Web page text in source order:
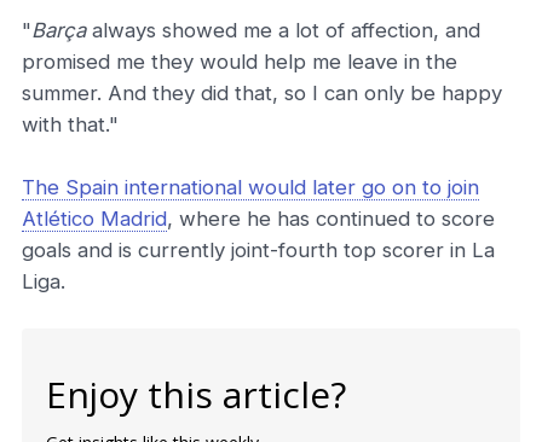
"Barçaalways showed me a lot of affection, and
promised me they would help me leave in the
summer. And they did that, so I can only be happy
with that."
The Spain international would later go on to join
Atlético Madrid, where he has continued to score
goals and is currently joint-fourth top scorer in La
Liga.
Enjoy this article?